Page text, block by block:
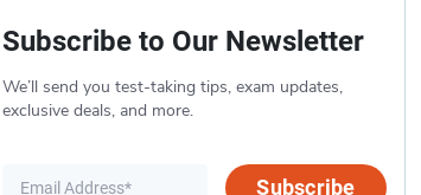
Subscribe to Our Newsletter
We’ll send you test-taking tips, exam updates,
exclusive deals, and more.
Subscribe